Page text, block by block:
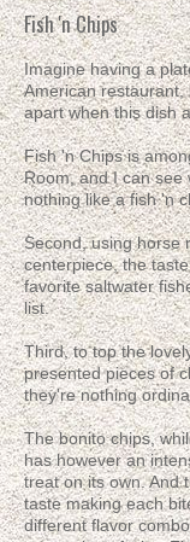
Fish 'n Chips
Imagine having a
American restaurant,
apart when this dish
Fish 'n Chips is
Room, and I can see
nothing like a fish 'n
Second, using horse
centerpiece, the
favorite saltwater
list.
Third, to top the
presented pieces of
they're nothing
The bonito chips,
has however an
treat on its own. And
taste making each
different flavor